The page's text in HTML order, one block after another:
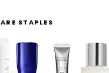
STAPLES